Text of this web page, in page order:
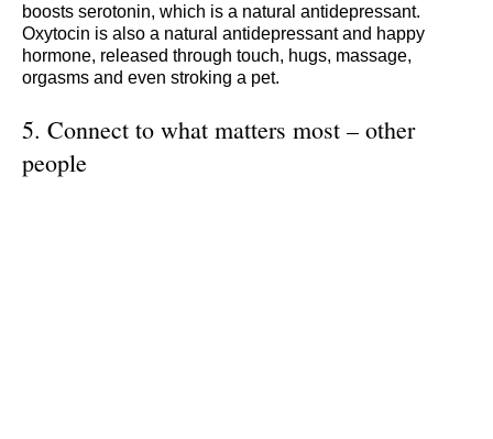
boosts serotonin, which is a natural antidepressant.
Oxytocin is also a natural antidepressant and happy
hormone, released through touch, hugs, massage,
orgasms and even stroking a pet.
​5. Connect to what matters most – other
people